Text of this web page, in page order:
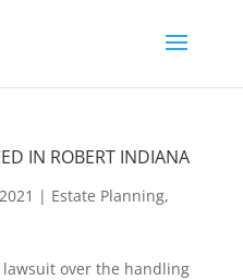
IN ROBERT INDIANA
| Estate Planning,
over the handling